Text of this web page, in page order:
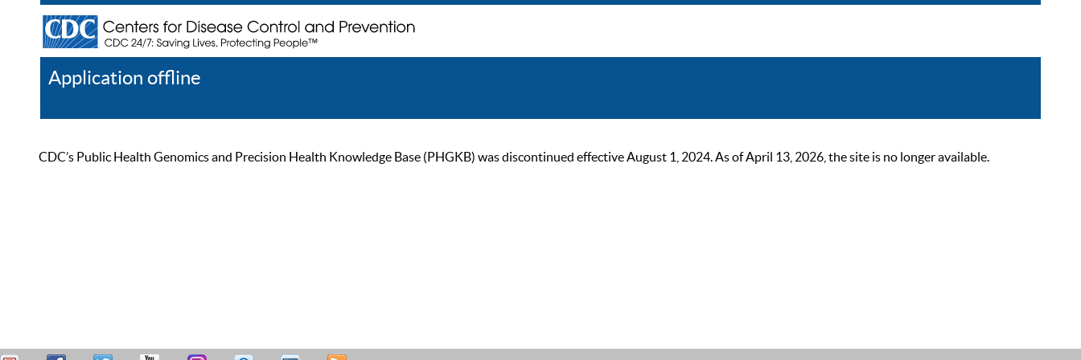
Application offline
CDC’s Public Health Genomics and Precision Health Knowledge Base (PHGKB) was discontinued effective August 1, 2024. As of April 13, 2026, the site is no longer available.